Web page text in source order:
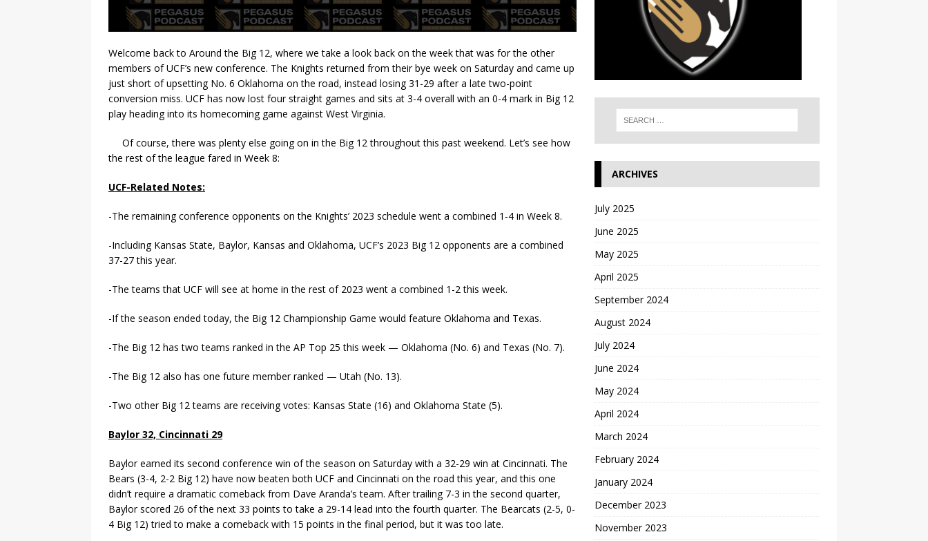
Welcome back to Around the Big 12, where we take a look back on the week that was for the other
members of UCF’s new conference. The Knights returned from their bye week on Saturday and came up
just short of upsetting No. 6 Oklahoma on the road, instead losing 31-29 after a late two-point
conversion miss. UCF has now lost four straight games and sits at 3-4 overall with an 0-4 mark in Big 12
play heading into its homecoming game against West Virginia.
Of course, there was plenty else going on in the Big 12 throughout this past weekend. Let’s see how
the rest of the league fared in Week 8:
UCF-Related Notes:
-The remaining conference opponents on the Knights’ 2023 schedule went a combined 1-4 in Week 8.
-Including Kansas State, Baylor, Kansas and Oklahoma, UCF’s 2023 Big 12 opponents are a combined
37-27 this year.
-The teams that UCF will see at home in the rest of 2023 went a combined 1-2 this week.
-If the season ended today, the Big 12 Championship Game would feature Oklahoma and Texas.
-The Big 12 has two teams ranked in the AP Top 25 this week — Oklahoma (No. 6) and Texas (No. 7).
-The Big 12 also has one future member ranked — Utah (No. 13).
-Two other Big 12 teams are receiving votes: Kansas State (16) and Oklahoma State (5).
Baylor 32, Cincinnati 29
Baylor earned its second conference win of the season on Saturday with a 32-29 win at Cincinnati. The
Bears (3-4, 2-2 Big 12) have now beaten both UCF and Cincinnati on the road this year, and this one
didn’t require a dramatic comeback from Dave Aranda’s team. After trailing 7-3 in the second quarter,
Baylor scored 26 of the next 33 points to take a 29-14 lead into the fourth quarter. The Bearcats (2-5, 0-
4 Big 12) tried to make a comeback with 15 points in the final period, but it was too late.
ARCHIVES
July 2025
June 2025
May 2025
April 2025
September 2024
August 2024
July 2024
June 2024
May 2024
April 2024
March 2024
February 2024
January 2024
December 2023
November 2023